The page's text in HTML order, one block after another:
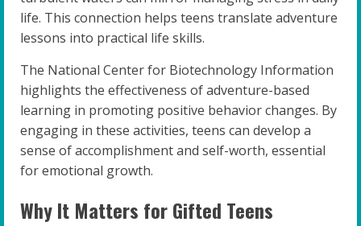
life. This connection helps teens translate adventure
lessons into practical life skills.
The National Center for Biotechnology Information
highlights the effectiveness of adventure-based
learning in promoting positive behavior changes. By
engaging in these activities, teens can develop a
sense of accomplishment and self-worth, essential
for emotional growth.
Why It Matters for Gifted Teens